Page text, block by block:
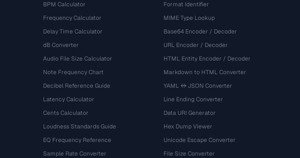
BPM Calculator
Frequency Calculator
Delay Time Calculator
dB Converter
Audio File Size Calculator
Note Frequency Chart
Decibel Reference Guide
Latency Calculator
Cents Calculator
Loudness Standards Guide
EQ Frequency Reference
Sample Rate Converter
Format Identifier
MIME Type Lookup
Base64 Encoder / Decoder
URL Encoder / Decoder
HTML Entity Encoder / Decoder
Markdown to HTML Converter
YAML ↔ JSON Converter
Line Ending Converter
Data URI Generator
Hex Dump Viewer
Unicode Escape Converter
File Size Converter